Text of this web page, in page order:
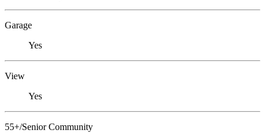
Garage
Yes
View
Yes
55+/Senior Community